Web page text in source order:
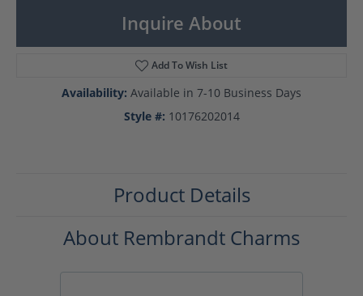
Inquire About
Add To Wish List
Availability: Available in 7-10 Business Days
Style #: 10176202014
Product Details
About Rembrandt Charms